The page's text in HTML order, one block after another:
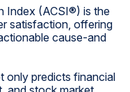
Index (ACSI®) is the
satisfaction, offering
cause-and
only predicts financial